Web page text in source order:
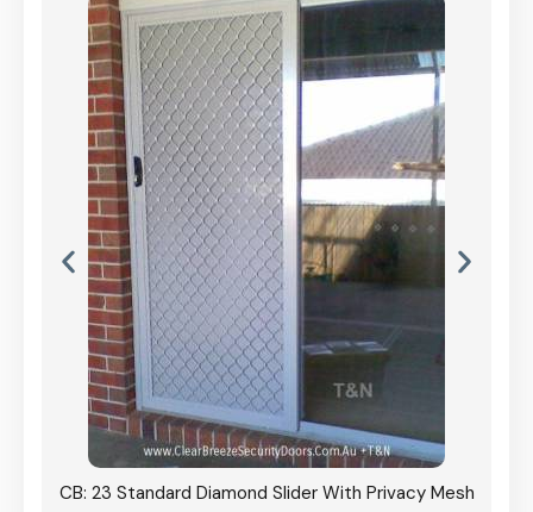
CB: 23 Standard Diamond Slider With Privacy Mesh